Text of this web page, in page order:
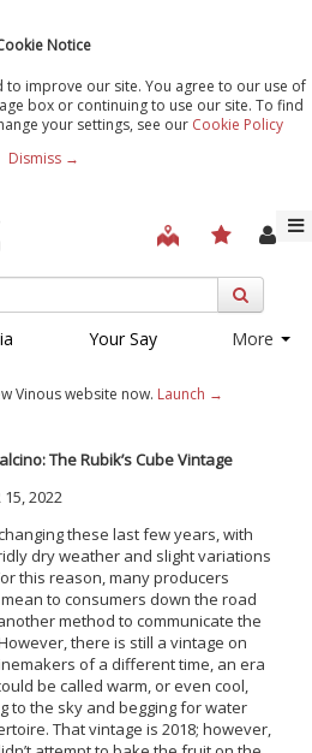
Notice
to improve our site. You agree to our use of
box or continuing to use our site. To find
your settings, see our Cookie Policy
Dismiss →
Your Say More
Vinous website now. Launch →
The Rubik’s Cube Vintage
15, 2022
these last few years, with
dry weather and slight variations
this reason, many producers
to consumers down the road
method to communicate the
there is still a vintage on
of a different time, an era
be called warm, or even cool,
to the sky and begging for water
That vintage is 2018; however,